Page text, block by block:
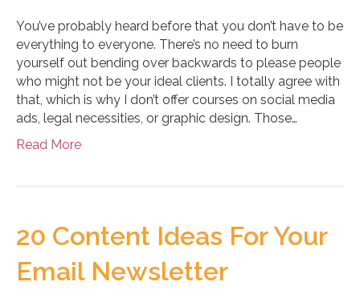
You’ve probably heard before that you don’t have to be
everything to everyone. There’s no need to burn
yourself out bending over backwards to please people
who might not be your ideal clients. I totally agree with
that, which is why I don’t offer courses on social media
ads, legal necessities, or graphic design. Those…
Read More
20 Content Ideas For Your
Email Newsletter